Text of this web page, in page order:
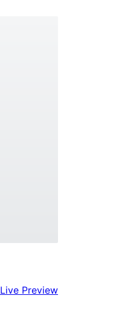
Live Preview